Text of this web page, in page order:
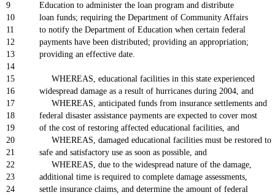
9
Education to administer the loan program and distribute
10
loan funds; requiring the Department of Community Affairs
11
to notify the Department of Education when certain federal
12
payments have been distributed; providing an appropriation;
13
providing an effective date.
14
15
WHEREAS, educational facilities in this state experienced
16
widespread damage as a result of hurricanes during 2004, and
17
WHEREAS, anticipated funds from insurance settlements and
18
federal disaster assistance payments are expected to cover most
19
of the cost of restoring affected educational facilities, and
20
WHEREAS, damaged educational facilities must be restored to
21
safe and satisfactory use as soon as possible, and
22
WHEREAS, due to the widespread nature of the damage,
23
additional time is required to complete damage assessments,
24
settle insurance claims, and determine the amount of federal